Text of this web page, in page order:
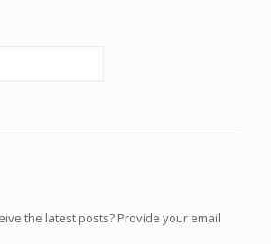
the latest posts? Provide your email